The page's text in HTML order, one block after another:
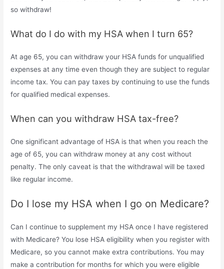
so withdraw!
What do I do with my HSA when I turn 65?
At age 65, you can withdraw your HSA funds for unqualified
expenses at any time even though they are subject to regular
income tax. You can pay taxes by continuing to use the funds
for qualified medical expenses.
When can you withdraw HSA tax-free?
One significant advantage of HSA is that when you reach the
age of 65, you can withdraw money at any cost without
penalty. The only caveat is that the withdrawal will be taxed
like regular income.
Do I lose my HSA when I go on Medicare?
Can I continue to supplement my HSA once I have registered
with Medicare? You lose HSA eligibility when you register with
Medicare, so you cannot make extra contributions. You may
make a contribution for months for which you were eligible